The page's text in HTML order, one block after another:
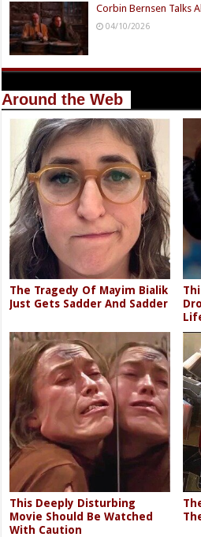
Corbin Bernsen Talks
04/10/2026
Around the Web
The Tragedy Of Mayim Bialik
Just Gets Sadder And Sadder
This Deeply Disturbing
Movie Should Be Watched
With Caution